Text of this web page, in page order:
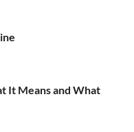
It Means and What